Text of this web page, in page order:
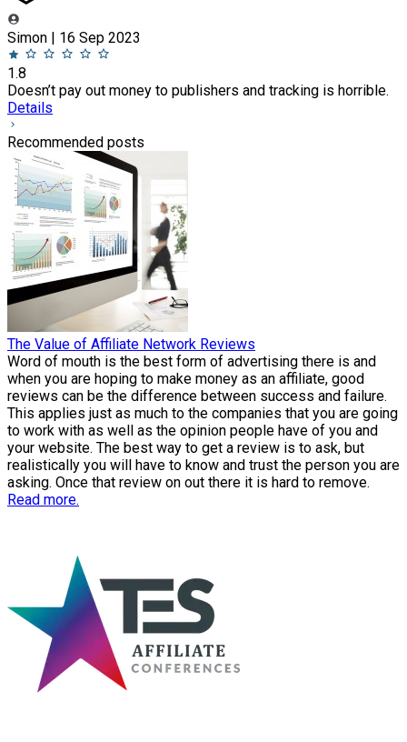
Simon | 16 Sep 2023
1.8
Doesn’t pay out money to publishers and tracking is horrible.
Details
Recommended posts
The Value of Affiliate Network Reviews
Word of mouth is the best form of advertising there is and
when you are hoping to make money as an affiliate, good
reviews can be the difference between success and failure.
This applies just as much to the companies that you are going
to work with as well as the opinion people have of you and
your website. The best way to get a review is to ask, but
realistically you will have to know and trust the person you are
asking. Once that review on out there it is hard to remove.
Read more.